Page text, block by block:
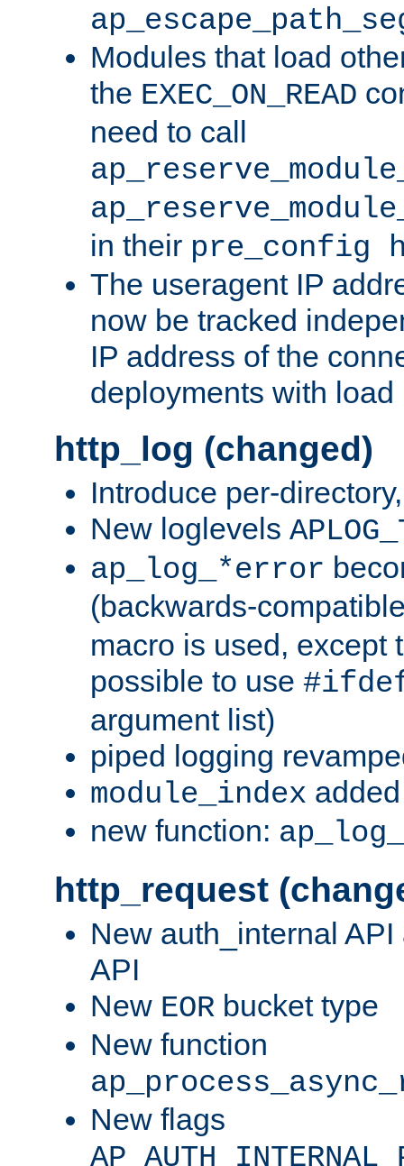
Modules that load
the EXEC_ON_READ
need to call
in their pre_config
The useragent IP
now be tracked
IP address of the
deployments with load
http_log (changed)
Introduce per-
New loglevels
ap_log_*error
(backwards-
macro is used, except
possible to use
argument list)
piped logging
module_index
new function:
http_request
New auth_internal
API
New EOR bucket type
New function
New flags